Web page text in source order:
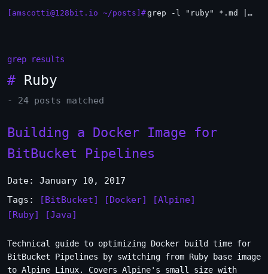
[amscotti@128bit.io ~/posts]# grep -l "ruby" *.md | xargs -n1 head
grep results
# Ruby
- 24 posts matched
Building a Docker Image for
BitBucket Pipelines
Date: January 10, 2017
Tags:
[BitBucket] [Docker]
[Alpine]
[Ruby]
[Java]
Technical guide to optimizing Docker build time for
BitBucket Pipelines by switching from Ruby base image
to Alpine Linux. Covers Alpine's small size with